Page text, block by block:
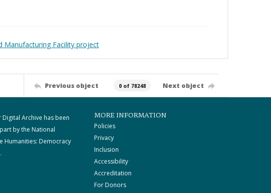
Manufacturing Facility project
Previous object 0 of 78248 Next object
Digital Archive has been
by the National
Humanities: Democracy
MORE INFORMATION
Policies
Privacy
Inclusion
Accessibility
Accreditation
For Donors